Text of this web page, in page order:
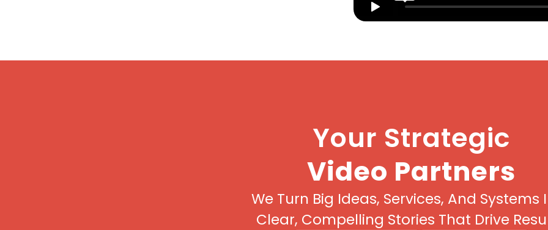
Your Strategic
Video Partners
We Turn Big Ideas, Services, And Systems
Clear, Compelling Stories That Drive